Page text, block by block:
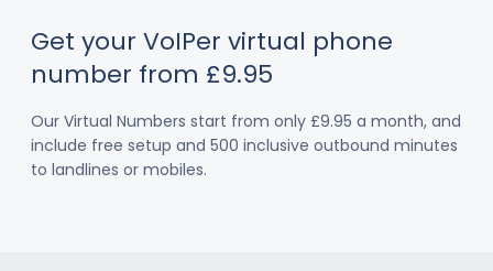
Get your VoIPer virtual phone
number from £9.95
Our Virtual Numbers start from only £9.95 a month, and
include free setup and 500 inclusive outbound minutes
to landlines or mobiles.